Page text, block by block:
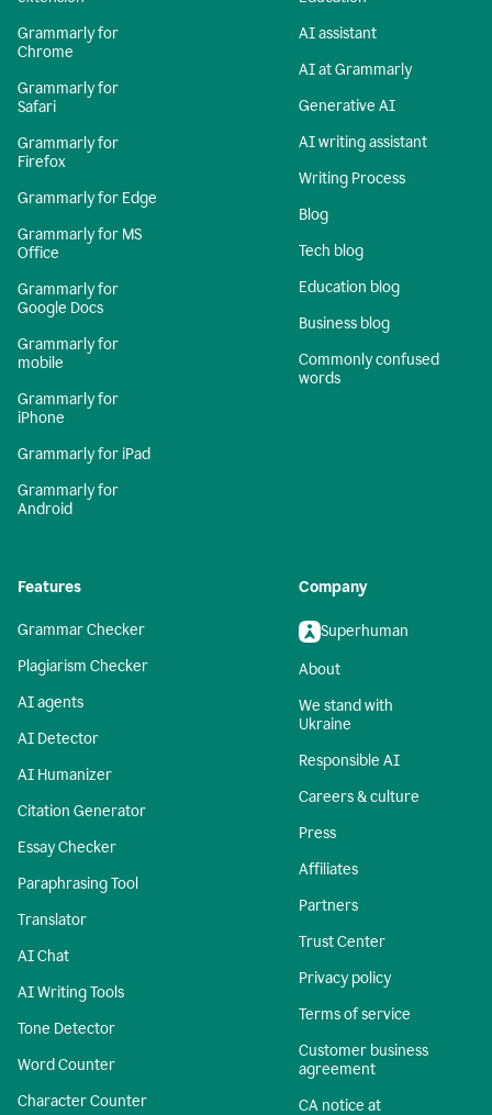
Grammarly for
Chrome
Grammarly for
Safari
Grammarly for
Firefox
Grammarly for Edge
Grammarly for MS
Office
Grammarly for
Google Docs
Grammarly for
mobile
Grammarly for
iPhone
Grammarly for iPad
Grammarly for
Android
AI assistant
AI at Grammarly
Generative AI
AI writing assistant
Writing Process
Blog
Tech blog
Education blog
Business blog
Commonly confused
words
Features
Grammar Checker
Plagiarism Checker
AI agents
AI Detector
AI Humanizer
Citation Generator
Essay Checker
Paraphrasing Tool
Translator
AI Chat
AI Writing Tools
Tone Detector
Word Counter
Character Counter
Company
Superhuman
About
We stand with
Ukraine
Responsible AI
Careers & culture
Press
Affiliates
Partners
Trust Center
Privacy policy
Terms of service
Customer business
agreement
CA notice at